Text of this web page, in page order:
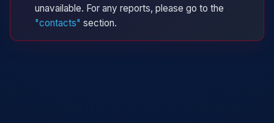
unavailable. For any reports, please go to the
"contacts" section.